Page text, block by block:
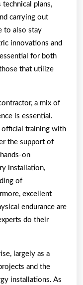
technical plans,
carrying out
to also stay
innovations and
for both
that utilize
a mix of
is essential.
official training with
the support of
on
installation,
of
excellent
endurance are
do their
largely as a
and the
installations. As